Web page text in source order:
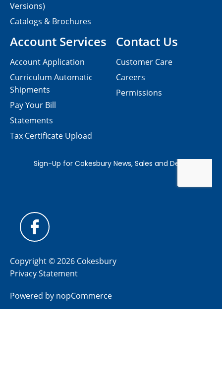
Contact Us
Customer Care
Careers
Permissions
Versions)
Catalogs & Brochures
Account Services
Account Application
Curriculum Automatic
Shipments
Pay Your Bill
Statements
Tax Certificate Upload
Copyright © 2026 Cokesbury
Privacy Statement
Powered by nopCommerce